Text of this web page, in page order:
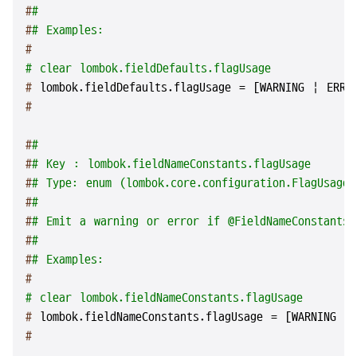
##
## Examples:
#
# clear lombok.fieldDefaults.flagUsage
# lombok.fieldDefaults.flagUsage = [WARNING |
#
##
## Key : lombok.fieldNameConstants.flagUsage
## Type: enum
##
## Emit a warning or error if
##
## Examples:
#
# clear lombok.fieldNameConstants.flagUsage
# lombok.fieldNameConstants.flagUsage = [WARNING |
#